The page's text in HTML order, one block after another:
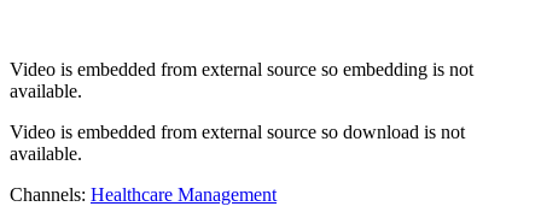
Video is embedded from external source so embedding is not
available.
Video is embedded from external source so download is not
available.
Channels: Healthcare Management